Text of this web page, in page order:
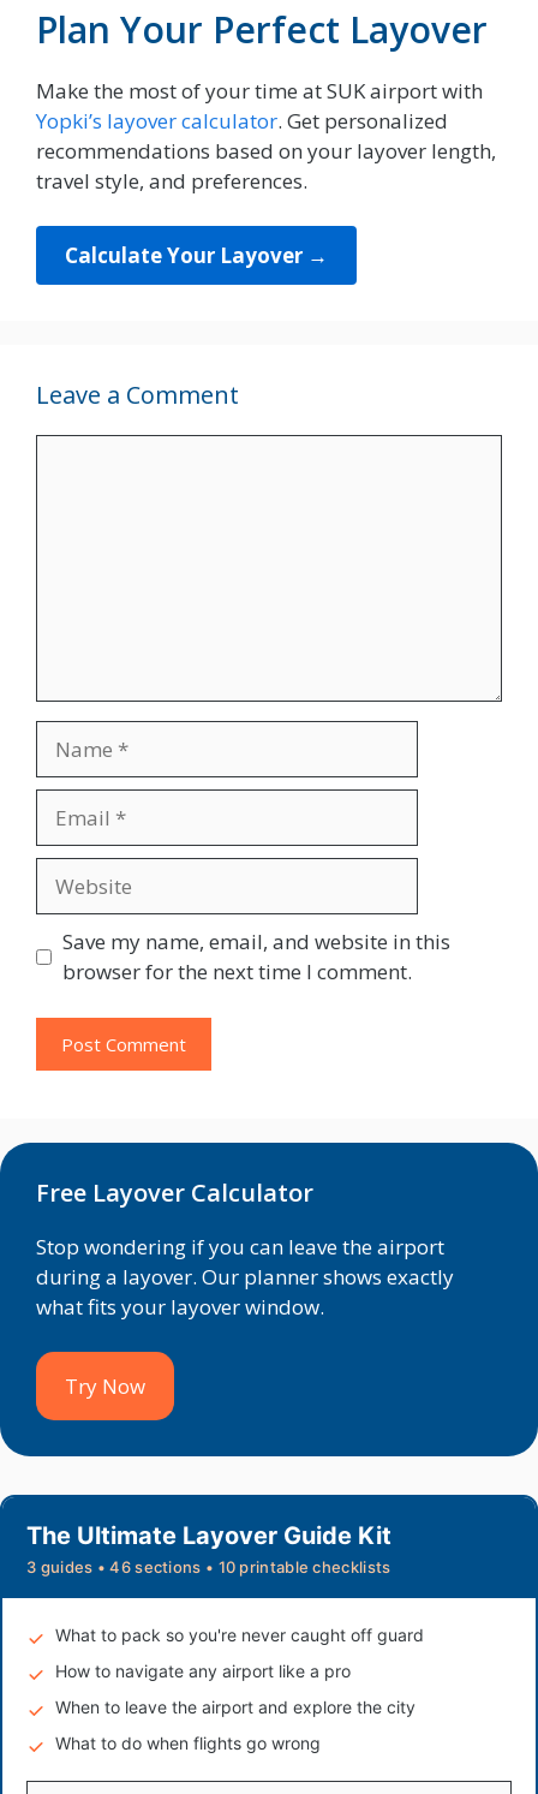
Plan Your Perfect Layover
Make the most of your time at SUK airport with
Yopki’s layover calculator. Get personalized
recommendations based on your layover length,
travel style, and preferences.
Calculate Your Layover →
Leave a Comment
Save my name, email, and website in this
browser for the next time I comment.
Free Layover Calculator
Stop wondering if you can leave the airport
during a layover. Our planner shows exactly
what fits your layover window.
Try Now
The Ultimate Layover Guide Kit
3 guides • 46 sections • 10 printable checklists
What to pack so you're never caught off guard
How to navigate any airport like a pro
When to leave the airport and explore the city
What to do when flights go wrong